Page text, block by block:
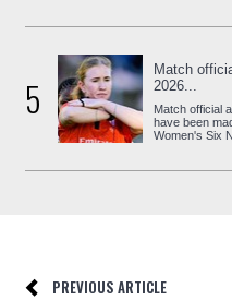
5
Match
2026...
Match official
have been
Women's Six
PREVIOUS ARTICLE